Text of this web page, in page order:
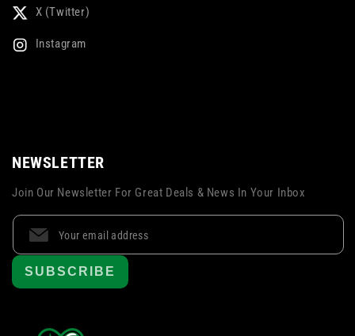
X (Twitter)
Instagram
NEWSLETTER
Join Our Newsletter For Great Deals & News In Your Inbox
SUBSCRIBE